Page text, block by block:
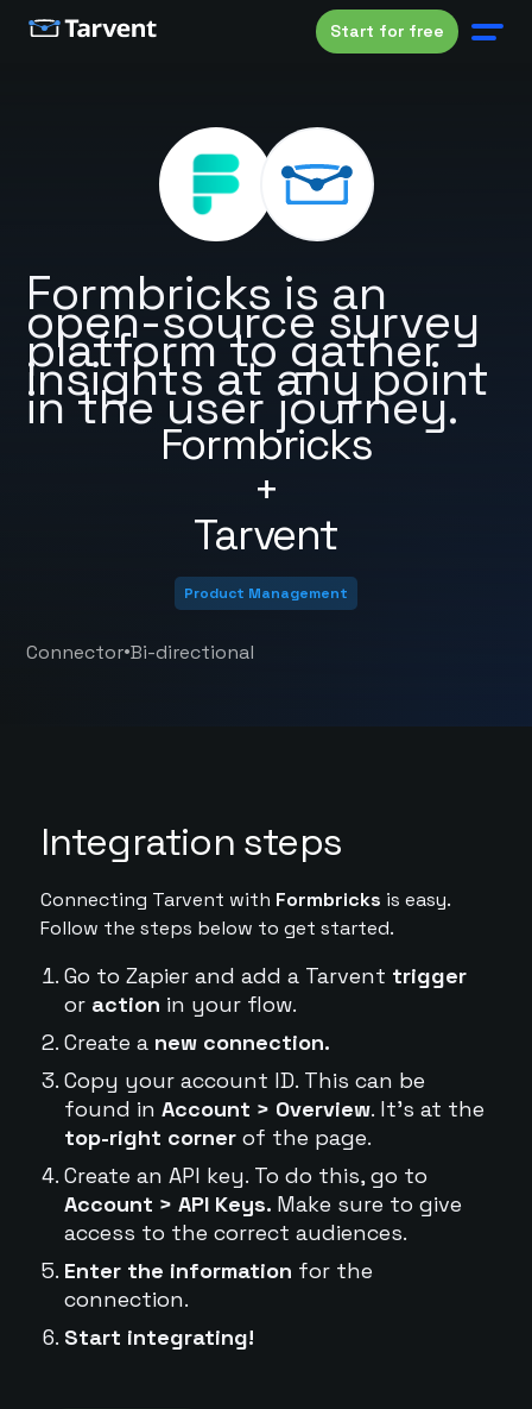
Start for free
Formbricks
+
Tarvent
Formbricks is an
open-source survey
platform to gather
insights at any point
in the user journey.
Product Management
Connector•Bi-directional
Integration steps
Connecting Tarvent with Formbricks is easy.
Follow the steps below to get started.
Go to Zapier and add a Tarvent trigger
or action in your flow.
Create a new connection.
Copy your account ID. This can be
found in Account > Overview. It's at the
top-right cornerof the page.
Create an API key. To do this, go to
Account > API Keys. Make sure to give
access to the correct audiences.
Enter the information for the
connection.
Start integrating!